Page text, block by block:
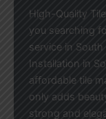
High-Quality
you searching
service in
Installation in
affordable tile
only adds
strong and